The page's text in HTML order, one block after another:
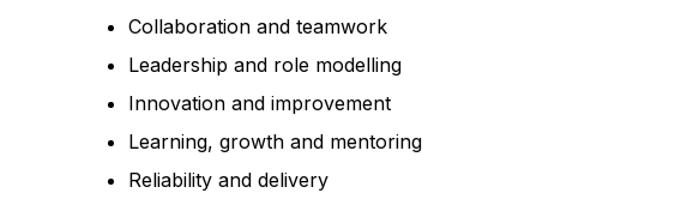
Collaboration and teamwork
Leadership and role modelling
Innovation and improvement
Learning, growth and mentoring
Reliability and delivery